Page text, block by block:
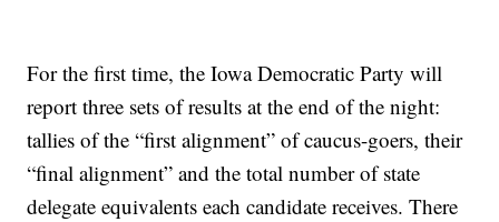
For the first time, the Iowa Democratic Party will
report three sets of results at the end of the night:
tallies of the “first alignment” of caucus-goers, their
“final alignment” and the total number of state
delegate equivalents each candidate receives. There